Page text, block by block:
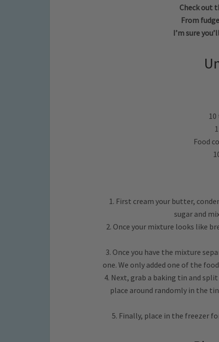
Check out
From
I’m sure
Food
1. First cream your butter,
sugar and
2. Once your mixture looks like
3. Once you have the mixture
one. We only added one of the
4. Next, grab a baking tin and
place around randomly in the
5. Finally, place in the freezer